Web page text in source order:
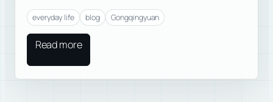
everyday life blog Gongqingyuan
Read more